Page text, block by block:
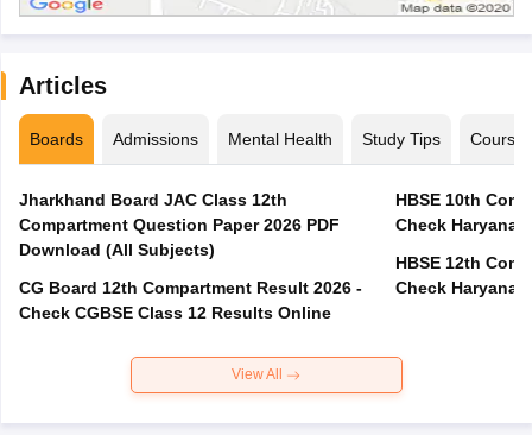
Articles
Boards Admissions Mental Health Study Tips Courses
Jharkhand Board JAC Class 12th
Compartment Question Paper 2026 PDF
Download (All Subjects)
CG Board 12th Compartment Result 2026 -
Check CGBSE Class 12 Results Online
HBSE 10th
Check Haryana
HBSE 12th
Check Haryana
View All